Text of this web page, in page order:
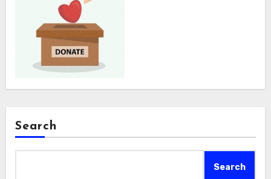
Search
Search